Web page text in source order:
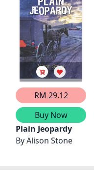
RM 29.12
Buy Now
Plain Jeopardy
ByAlison Stone